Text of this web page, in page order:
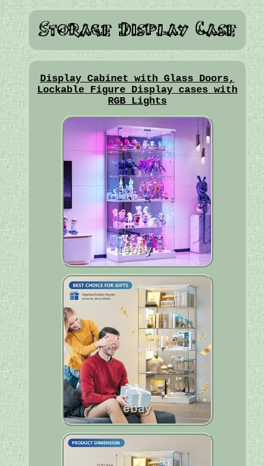
Display Cabinet with Glass Doors,
Lockable Figure Display cases with
RGB Lights